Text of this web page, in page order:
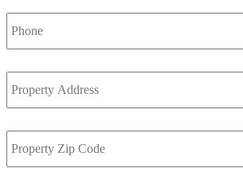
Phone *
Property
Address
*
Property
Zip